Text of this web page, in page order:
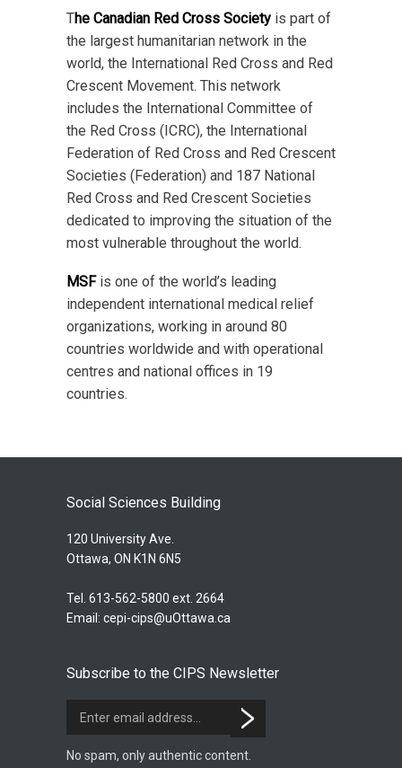
The Canadian Red Cross Society is part of
the largest humanitarian network in the
world, the International Red Cross and Red
Crescent Movement. This network
includes the International Committee of
the Red Cross (ICRC), the International
Federation of Red Cross and Red Crescent
Societies (Federation) and 187 National
Red Cross and Red Crescent Societies
dedicated to improving the situation of the
most vulnerable throughout the world.
MSFis one of the world’s leading
independent international medical relief
organizations, working in around 80
countries worldwide and with operational
centres and national offices in 19
countries.
Social Sciences Building
120 University Ave.
Ottawa, ON K1N 6N5
Tel. 613-562-5800 ext. 2664
Email: cepi-cips@uOttawa.ca
Subscribe to the CIPS Newsletter
No spam, only authentic content.